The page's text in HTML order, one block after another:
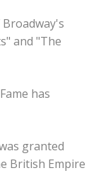
and "The
has
granted
British Empire